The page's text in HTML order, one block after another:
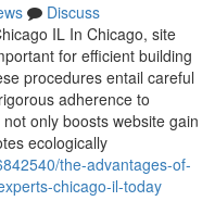
Discuss
IL In Chicago, site
for efficient building
procedures entail careful
adherence to
only boosts website gain
ecologically
the-advantages-of-
chicago-il-today